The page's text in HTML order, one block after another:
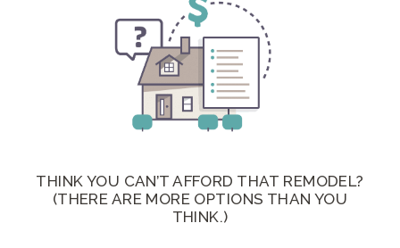
THINK YOU CAN’T AFFORD THAT REMODEL?
(THERE ARE MORE OPTIONS THAN YOU
THINK.)